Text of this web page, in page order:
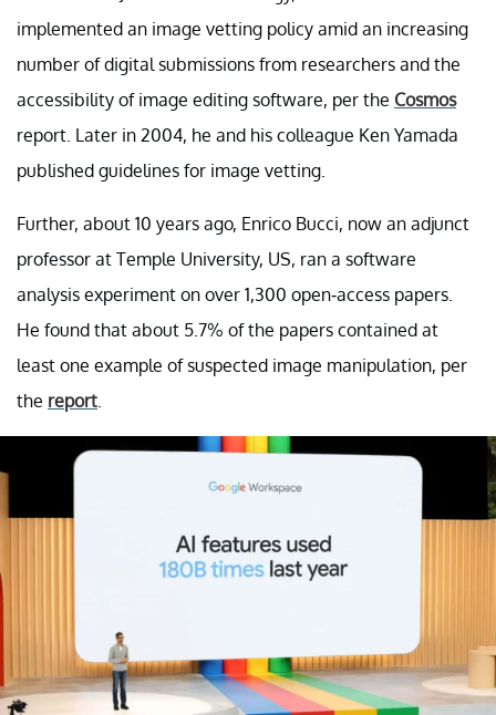
implemented an image vetting policy amid an increasing
number of digital submissions from researchers and the
accessibility of image editing software, per the Cosmos
report. Later in 2004, he and his colleague Ken Yamada
published guidelines for image vetting.
Further, about 10 years ago, Enrico Bucci, now an adjunct
professor at Temple University, US, ran a software
analysis experiment on over 1,300 open-access papers.
He found that about 5.7% of the papers contained at
least one example of suspected image manipulation, per
the report